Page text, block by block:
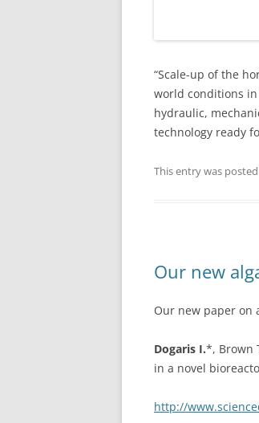
“Scale-up of the
world conditions
hydraulic,
technology ready
This entry was
Our new
Our new paper on
Dogaris I.*, Brown
in a novel
http://